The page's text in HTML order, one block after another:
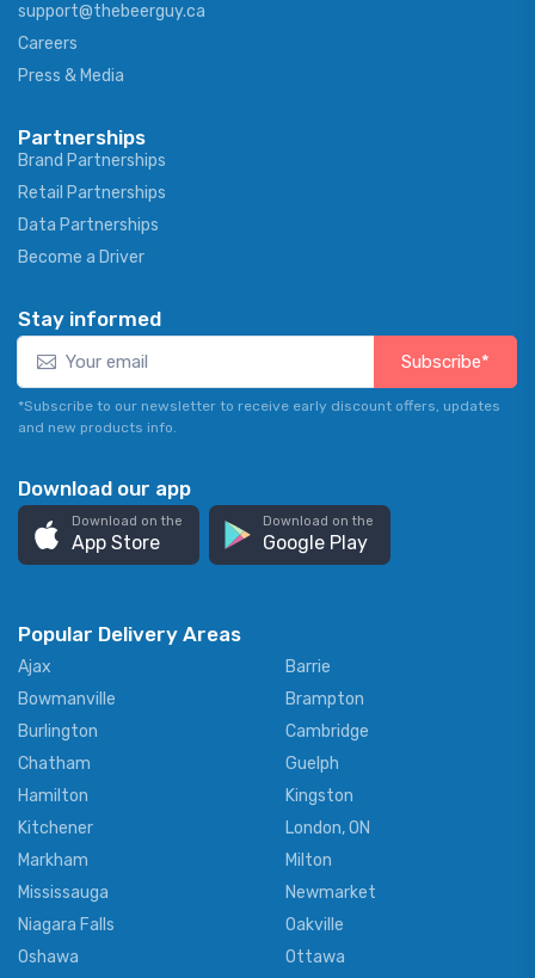
support@thebeerguy.ca
Careers
Press & Media
Partnerships
Brand Partnerships
Retail Partnerships
Data Partnerships
Become a Driver
Stay informed
Subscribe*
*Subscribe to our newsletter to receive early discount offers, updates
and new products info.
Download our app
Download on the
App Store
Download on the
Google Play
Popular Delivery Areas
Ajax
Barrie
Bowmanville
Brampton
Burlington
Cambridge
Chatham
Guelph
Hamilton
Kingston
Kitchener
London, ON
Markham
Milton
Mississauga
Newmarket
Niagara Falls
Oakville
Oshawa
Ottawa